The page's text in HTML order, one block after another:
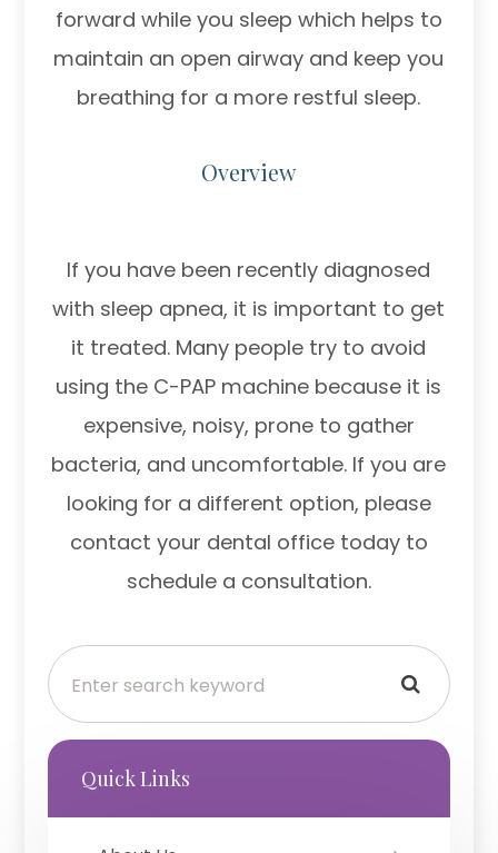
forward while you sleep which helps to
maintain an open airway and keep you
breathing for a more restful sleep.
Overview
If you have been recently diagnosed
with sleep apnea, it is important to get
it treated. Many people try to avoid
using the C-PAP machine because it is
expensive, noisy, prone to gather
bacteria, and uncomfortable. If you are
looking for a different option, please
contact your dental office today to
schedule a consultation.
Quick Links